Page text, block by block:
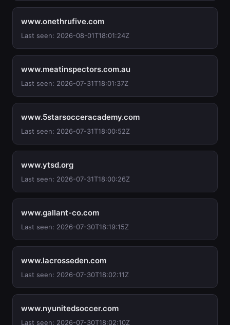
www.onethrufive.com
Last seen: 2026-08-01T18:01:24Z
www.meatinspectors.com.au
Last seen: 2026-07-31T18:01:37Z
www.5starsocceracademy.com
Last seen: 2026-07-31T18:00:52Z
www.ytsd.org
Last seen: 2026-07-31T18:00:26Z
www.gallant-co.com
Last seen: 2026-07-30T18:19:15Z
www.lacrosseden.com
Last seen: 2026-07-30T18:02:11Z
www.nyunitedsoccer.com
Last seen: 2026-07-30T18:02:10Z